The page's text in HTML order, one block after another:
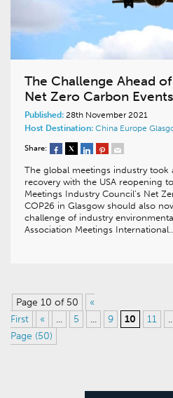
The Challenge Ahead
Net Zero Carbon Events
Published: 28th November 2021
Host Destination: China Europe
Share:
The global meetings industry took
recovery with the USA reopening
Meetings Industry Council’s Net
COP26 in Glasgow should also
challenge of industry
Association Meetings International…
Page 10 of 50
«
First
« ... 5 ... 9 10 11
Page (50)